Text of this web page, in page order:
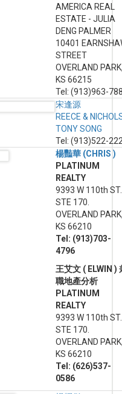
AMERICA REAL
ESTATE - JULIA
DENG PALMER
10401
STREET
OVERLAND
KS 66215
Tel: (913)963-
宋逢源
REECE &
TONY SONG
Tel: (913)522-
楊豔華 (CHRIS )
PLATINUM
REALTY
9393 W 110th
STE 170.
OVERLAND
KS 66210
Tel: (913)703-
4796
王艾文 ( ELWIN )
職地產分析
PLATINUM
REALTY
9393 W 110th
STE 170.
OVERLAND
KS 66210
Tel: (626)537-
0586